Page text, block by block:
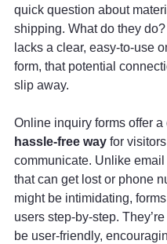
quick question about
shipping. What do they
lacks a clear, easy-to-use
form, that potential
slip away.
Online inquiry forms offer a
hassle-free way for
communicate. Unlike
that can get lost or phone
might be intimidating,
users step-by-step.
be user-friendly,